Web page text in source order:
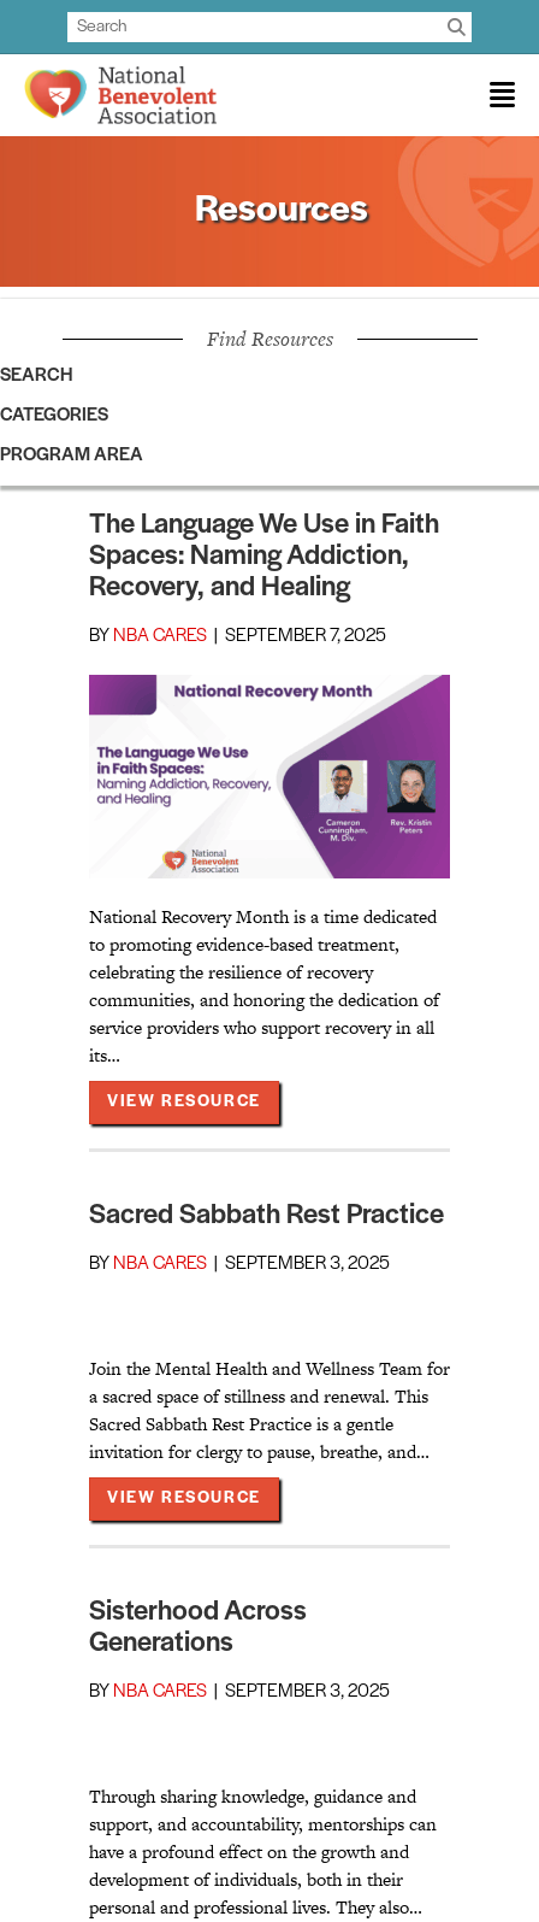
Resources
Find Resources
SEARCH
CATEGORIES
PROGRAM AREA
The Language We Use in Faith
Spaces: Naming Addiction,
Recovery, and Healing
BY NBA CARES SEPTEMBER 7, 2025
National Recovery Month is a time dedicated
to promoting evidence-based treatment,
celebrating the resilience of recovery
communities, and honoring the dedication of
service providers who support recovery in all
its…
VIEW RESOURCE
Sacred Sabbath Rest Practice
BY NBA CARES SEPTEMBER 3, 2025
Join the Mental Health and Wellness Team for
a sacred space of stillness and renewal. This
Sacred Sabbath Rest Practice is a gentle
invitation for clergy to pause, breathe, and…
VIEW RESOURCE
Sisterhood Across
Generations
BY NBA CARES SEPTEMBER 3, 2025
Through sharing knowledge, guidance and
support, and accountability, mentorships can
have a profound effect on the growth and
development of individuals, both in their
personal and professional lives. They also…